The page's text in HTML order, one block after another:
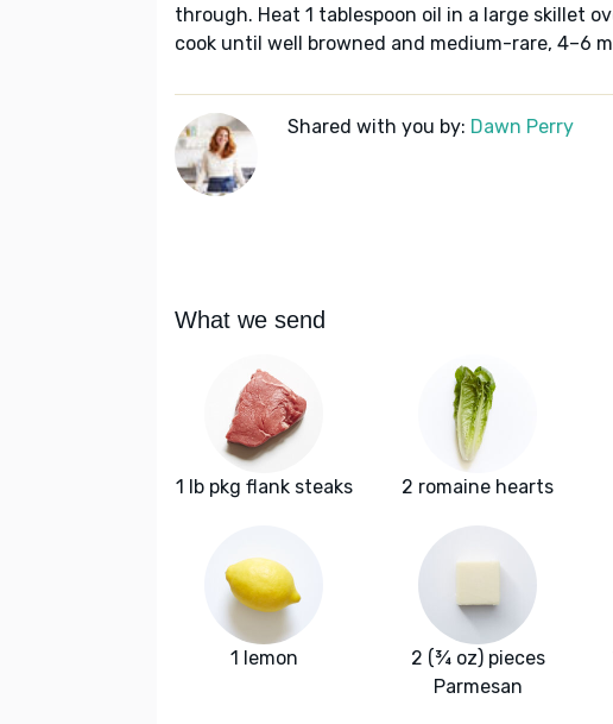
through. Heat 1 tablespoon oil in a large skillet
cook until well browned and medium-rare, 4–6
Shared with you by: Dawn Perry
What we send
1 lb pkg flank steaks 2 romaine hearts
1 lemon
2 (¾ oz) pieces
Parmesan